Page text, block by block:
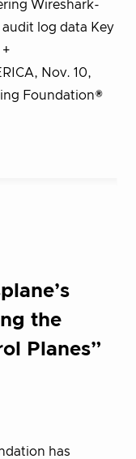
Wireshark-
log data Key
Nov. 10,
Foundation®
the
Planes”
has